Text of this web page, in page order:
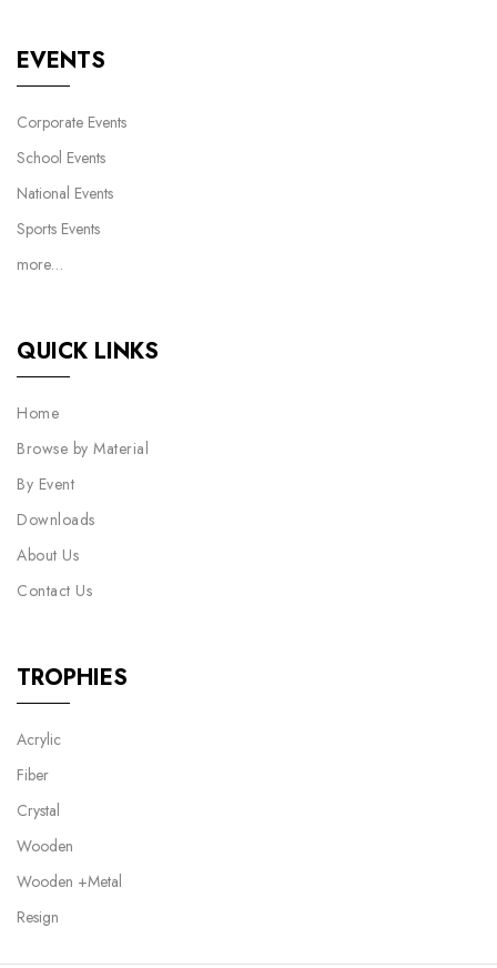
EVENTS
Corporate Events
School Events
National Events
Sports Events
more…
QUICK LINKS
Home
Browse by Material
By Event
Downloads
About Us
Contact Us
TROPHIES
Acrylic
Fiber
Crystal
Wooden
Wooden +Metal
Resign